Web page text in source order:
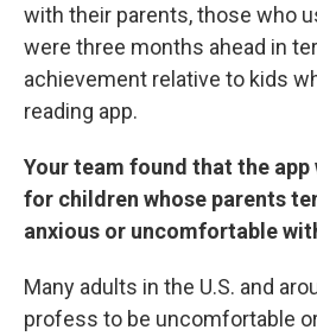
with their parents, those who
were three months ahead in
achievement relative to kids
reading app.
Your team found that the
for children whose parents
anxious or uncomfortable
Many adults in the U.S. and
profess to be uncomfortable